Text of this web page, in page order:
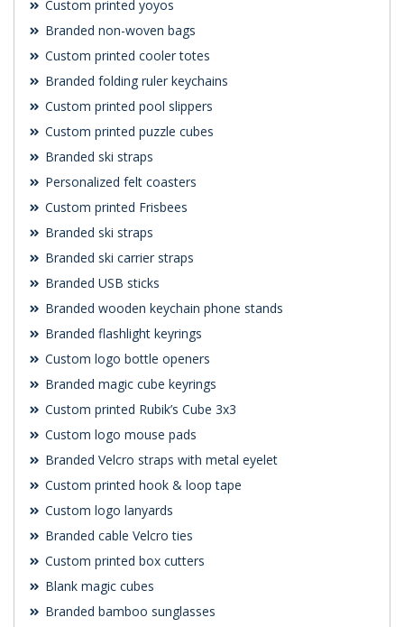
Custom printed yoyos
Branded non-woven bags
Custom printed cooler totes
Branded folding ruler keychains
Custom printed pool slippers
Custom printed puzzle cubes
Branded ski straps
Personalized felt coasters
Custom printed Frisbees
Branded ski straps
Branded ski carrier straps
Branded USB sticks
Branded wooden keychain phone stands
Branded flashlight keyrings
Custom logo bottle openers
Branded magic cube keyrings
Custom printed Rubik’s Cube 3x3
Custom logo mouse pads
Branded Velcro straps with metal eyelet
Custom printed hook & loop tape
Custom logo lanyards
Branded cable Velcro ties
Custom printed box cutters
Blank magic cubes
Branded bamboo sunglasses